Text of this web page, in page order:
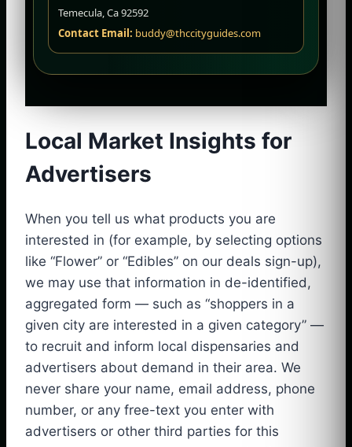
Temecula, Ca 92592
Contact Email: buddy@thccityguides.com
Local Market Insights for
Advertisers
When you tell us what products you are
interested in (for example, by selecting options
like “Flower” or “Edibles” on our deals sign-up),
we may use that information in de-identified,
aggregated form — such as “shoppers in a
given city are interested in a given category” —
to recruit and inform local dispensaries and
advertisers about demand in their area. We
never share your name, email address, phone
number, or any free-text you enter with
advertisers or other third parties for this